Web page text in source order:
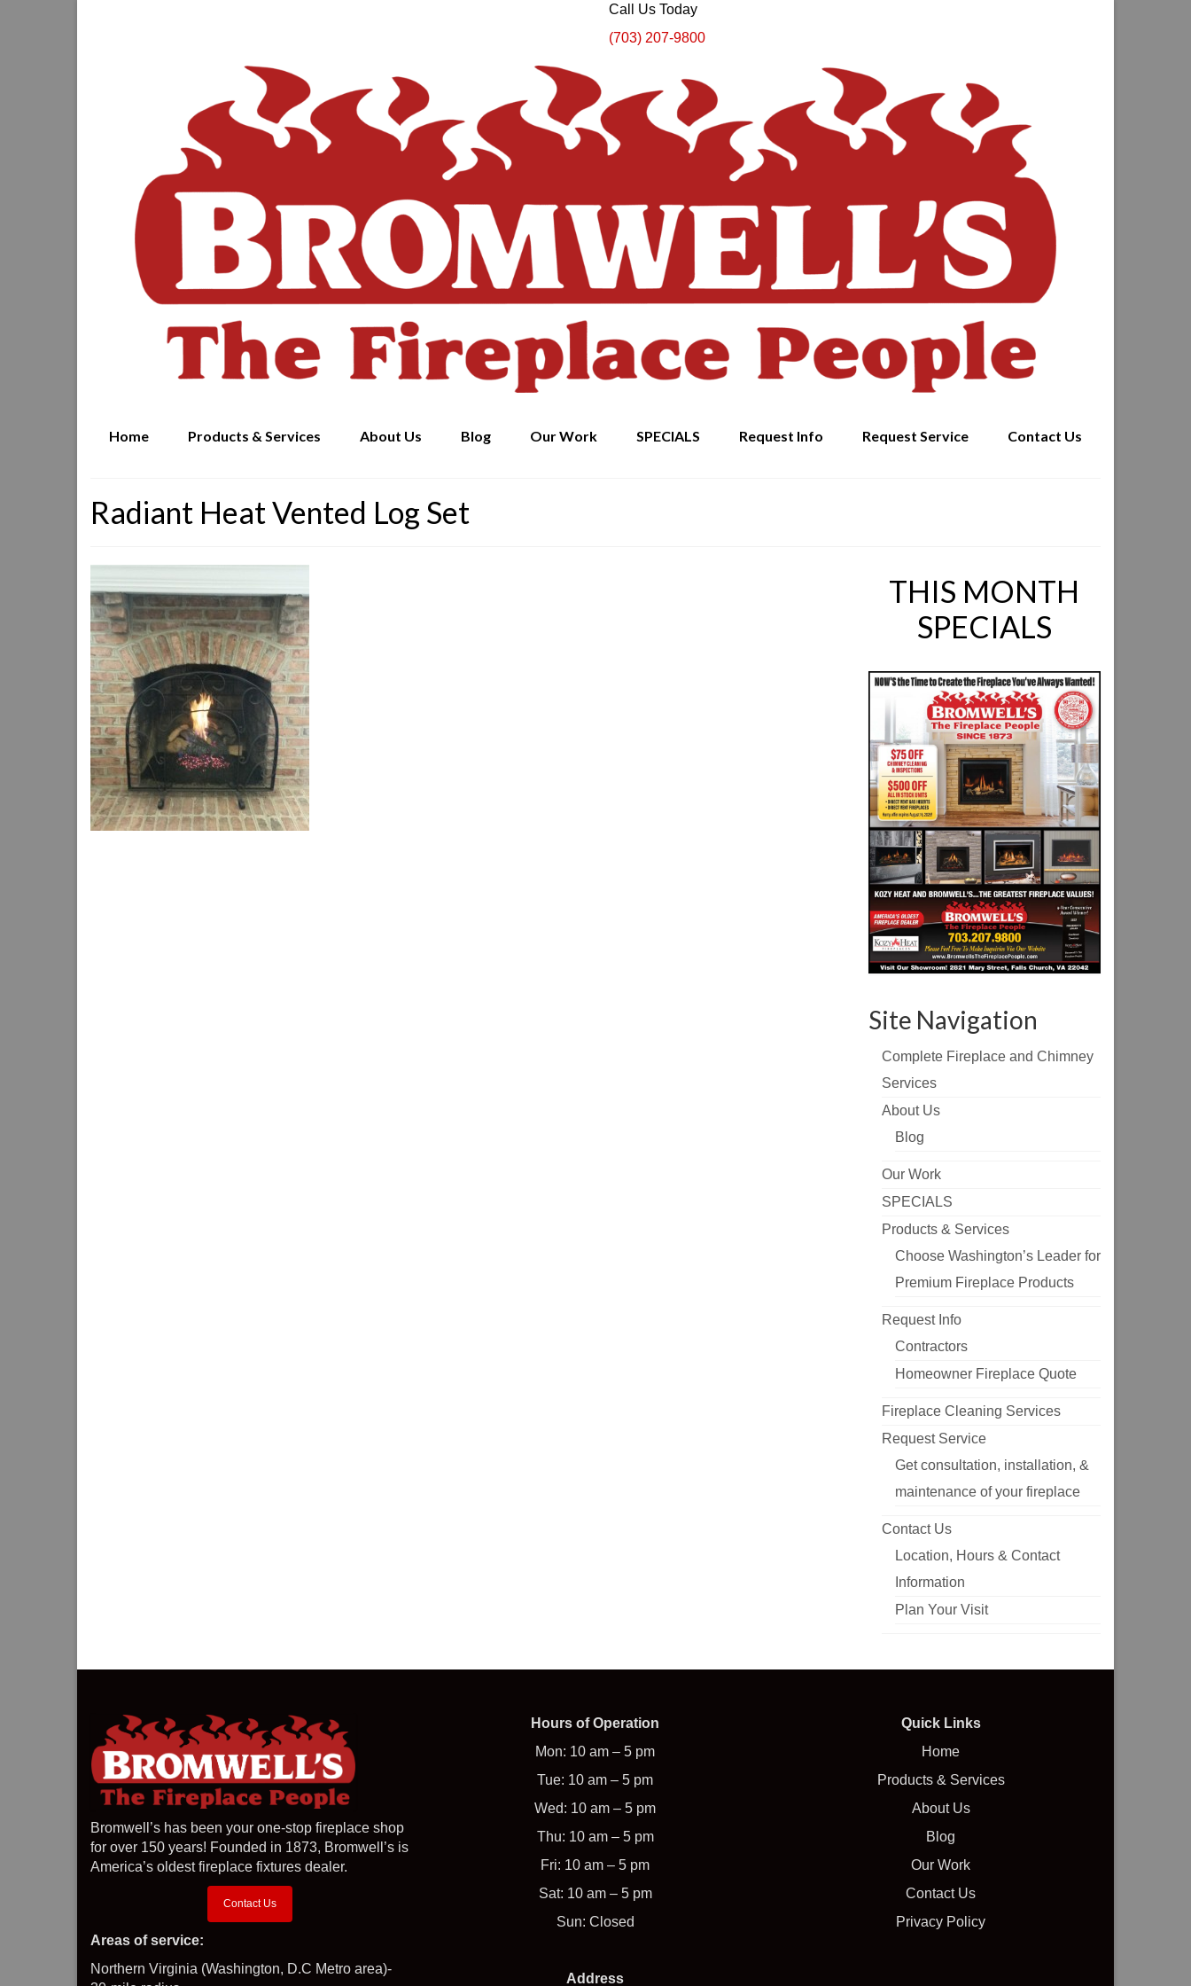
Call Us Today
(703) 207-9800
Home Products & Services About Us Blog Our Work SPECIALS Request Info Request Service Contact Us
Radiant Heat Vented Log Set
THIS MONTH
SPECIALS
Site Navigation
Complete Fireplace and Chimney
Services
About Us
Blog
Our Work
SPECIALS
Products & Services
Choose Washington’s Leader for
Premium Fireplace Products
Request Info
Contractors
Homeowner Fireplace Quote
Fireplace Cleaning Services
Request Service
Get consultation, installation, &
maintenance of your fireplace
Contact Us
Location, Hours & Contact
Information
Plan Your Visit
Bromwell’s has been your one-stop fireplace shop
for over 150 years! Founded in 1873, Bromwell’s is
America’s oldest fireplace fixtures dealer.
Contact Us
Areas of service:
Northern Virginia (Washington, D.C Metro area)-
Hours of Operation
Mon: 10 am – 5 pm
Tue: 10 am – 5 pm
Wed: 10 am – 5 pm
Thu: 10 am – 5 pm
Fri: 10 am – 5 pm
Sat: 10 am – 5 pm
Sun: Closed
Address
Quick Links
Home
Products & Services
About Us
Blog
Our Work
Contact Us
Privacy Policy